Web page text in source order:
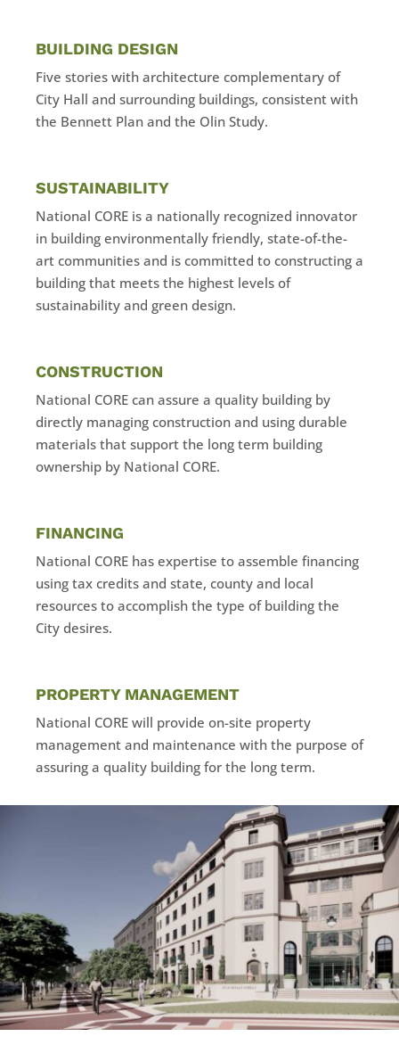
BUILDING DESIGN
​Five stories with architecture complementary of
City Hall and surrounding buildings, consistent with
the Bennett Plan and the Olin Study.
SUSTAINABILITY
National CORE is a nationally recognized innovator
in building environmentally friendly, state-of-the-
art communities and is committed to constructing a
building that meets the highest levels of
sustainability and green design.
CONSTRUCTION
National CORE can assure a quality building by
directly managing construction and using durable
materials that support the long term building
ownership by National CORE.
FINANCING
National CORE has expertise to assemble financing
using tax credits and state, county and local
resources to accomplish the type of building the
City desires.
PROPERTY MANAGEMENT
National CORE will provide on-site property
management and maintenance with the purpose of
assuring a quality building for the long term.